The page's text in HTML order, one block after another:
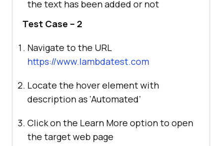
the text has been added or not
Test Case – 2
Navigate to the URL
https://www.lambdatest.com
Locate the hover element with
description as ‘Automated’
Click on the Learn More option to open
the target web page